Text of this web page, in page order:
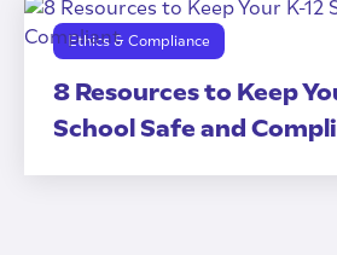
Ethics & Compliance
8 Resources to Keep
School Safe and